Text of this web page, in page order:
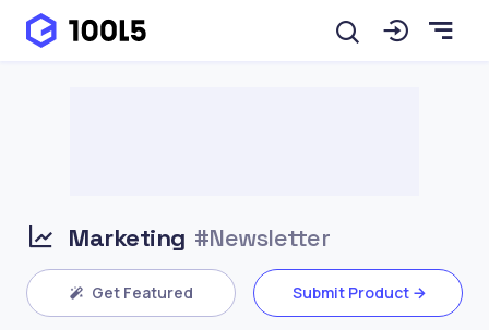
Marketing #Newsletter
Get Featured Submit Product